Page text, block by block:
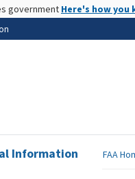
government Here's how you
FAA
Information